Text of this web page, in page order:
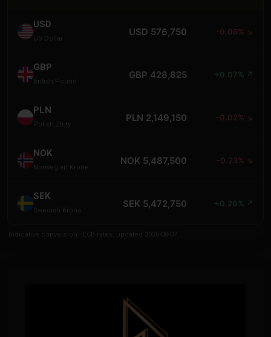
USD
US Dollar
USD 576,750 -0.06% ↘
GBP
British Pound
GBP 428,825 +0.07% ↗
PLN
Polish Zloty
PLN 2,149,150 -0.02% ↘
NOK
Norwegian Krone
NOK 5,487,500 -0.23% ↘
SEK
Swedish Krona
SEK 5,472,750 +0.20% ↗